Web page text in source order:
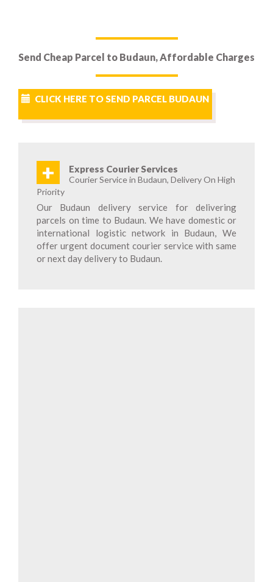
Send Cheap Parcel to Budaun, Affordable Charges
CLICK HERE TO SEND PARCEL BUDAUN
+ Express Courier Services
Courier Service in Budaun, Delivery On High
Priority
Our Budaun delivery service for delivering
parcels on time to Budaun. We have domestic or
international logistic network in Budaun, We
offer urgent document courier service with same
or next day delivery to Budaun.